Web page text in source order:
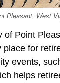
Pleasant, West
of Point
for
events,
helps